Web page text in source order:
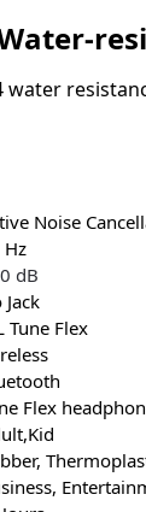
Water-
water
Noise
Hz
dB
Jack
Tune Flex
Flex